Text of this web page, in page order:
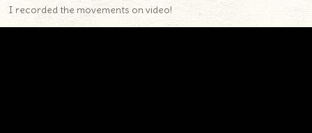
I recorded the movements on video!